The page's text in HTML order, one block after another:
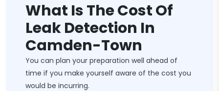
What Is The Cost Of
Leak Detection In
Camden-Town
You can plan your preparation well ahead of
time if you make yourself aware of the cost you
would be incurring.